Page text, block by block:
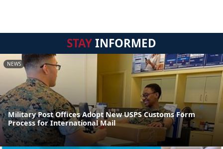
STAYINFORMED
NEWS
Military Post Offices Adopt New USPS Customs Form
Process for International Mail